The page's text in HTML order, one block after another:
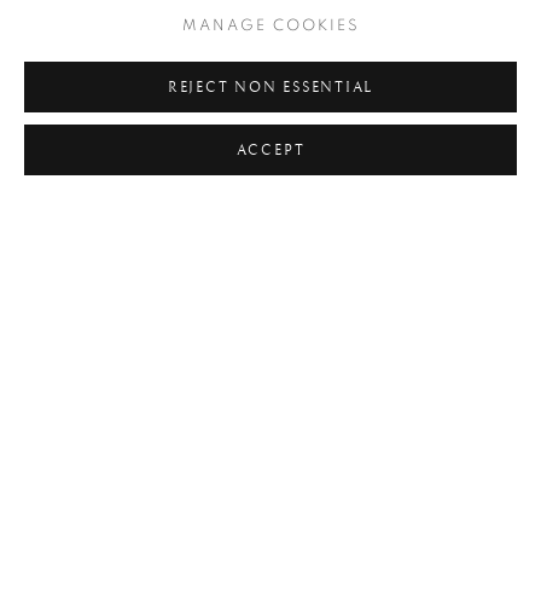
#CARS #CATS #CELEBRITY
MANAGE COOKIES
REJECT NON ESSENTIAL
ACCEPT